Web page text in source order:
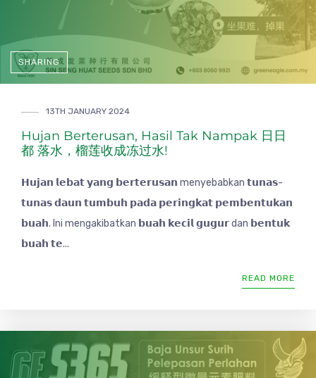
SHARING
13TH JANUARY 2024
Hujan Berterusan, Hasil Tak Nampak 日日
都 落水，榴莲收成冻过水!
𝗛𝘂𝗷𝗮𝗻 𝗹𝗲𝗯𝗮𝘁 𝘆𝗮𝗻𝗴 𝗯𝗲𝗿𝘁𝗲𝗿𝘂𝘀𝗮𝗻 menyebabkan 𝘁𝘂𝗻𝗮𝘀-
𝘁𝘂𝗻𝗮𝘀 𝗱𝗮𝘂𝗻 𝘁𝘂𝗺𝗯𝘂𝗵 𝗽𝗮𝗱𝗮 𝗽𝗲𝗿𝗶𝗻𝗴𝗸𝗮𝘁 𝗽𝗲𝗺𝗯𝗲𝗻𝘁𝘂𝗸𝗮𝗻
𝗯𝘂𝗮𝗵. Ini mengakibatkan 𝗯𝘂𝗮𝗵 𝗸𝗲𝗰𝗶𝗹 𝗴𝘂𝗴𝘂𝗿 dan 𝗯𝗲𝗻𝘁𝘂𝗸
𝗯𝘂𝗮𝗵 𝘁𝗲...
READ MORE